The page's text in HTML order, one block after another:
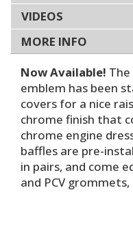
VIDEOS
MORE INFO
Now Available!
emblem has been
covers for a nice
chrome finish that
chrome engine
baffles are pre-
in pairs, and come
and PCV